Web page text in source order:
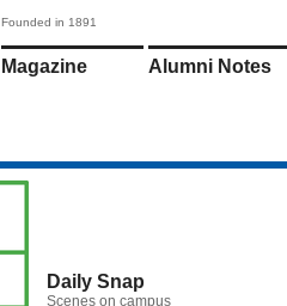
Founded in 1891
Magazine Alumni Notes
Daily Snap
Scenes on campus